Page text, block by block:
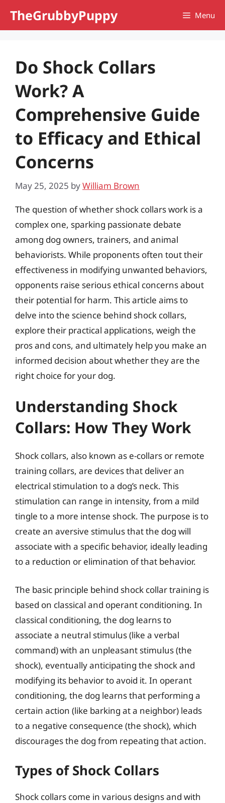
TheGrubbyPuppy Menu
Do Shock Collars
Work? A
Comprehensive Guide
to Efficacy and Ethical
Concerns
May 25, 2025 byWilliam Brown
The question of whether shock collars work is a
complex one, sparking passionate debate
among dog owners, trainers, and animal
behaviorists. While proponents often tout their
effectiveness in modifying unwanted behaviors,
opponents raise serious ethical concerns about
their potential for harm. This article aims to
delve into the science behind shock collars,
explore their practical applications, weigh the
pros and cons, and ultimately help you make an
informed decision about whether they are the
right choice for your dog.
Understanding Shock
Collars: How They Work
Shock collars, also known as e-collars or remote
training collars, are devices that deliver an
electrical stimulation to a dog’s neck. This
stimulation can range in intensity, from a mild
tingle to a more intense shock. The purpose is to
create an aversive stimulus that the dog will
associate with a specific behavior, ideally leading
to a reduction or elimination of that behavior.
The basic principle behind shock collar training is
based on classical and operant conditioning. In
classical conditioning, the dog learns to
associate a neutral stimulus (like a verbal
command) with an unpleasant stimulus (the
shock), eventually anticipating the shock and
modifying its behavior to avoid it. In operant
conditioning, the dog learns that performing a
certain action (like barking at a neighbor) leads
to a negative consequence (the shock), which
discourages the dog from repeating that action.
Types of Shock Collars
Shock collars come in various designs and with